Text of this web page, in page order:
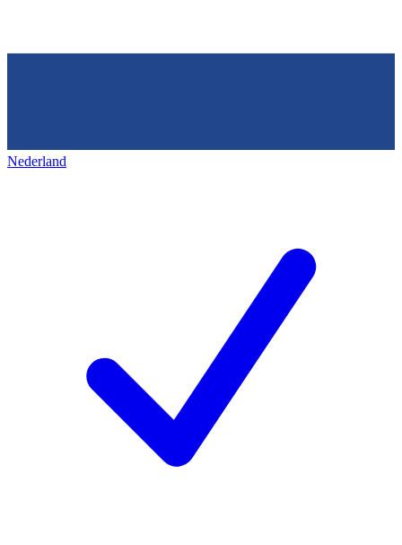
Nederland